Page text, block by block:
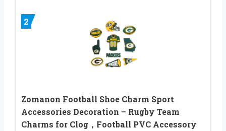
2
Zomanon Football Shoe Charm Sport
Accessories Decoration – Rugby Team
Charms for Clog，Football PVC Accessory